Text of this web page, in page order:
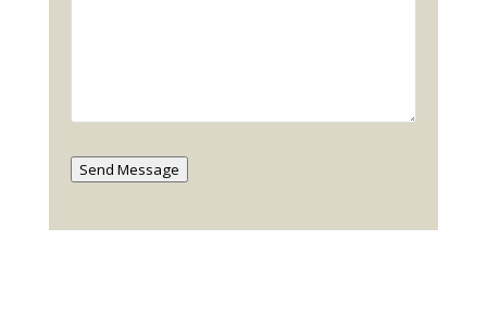
Send Message